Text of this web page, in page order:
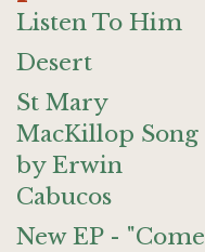
Listen To Him
Desert
St Mary
MacKillop Song
by Erwin
Cabucos
New EP - "Come